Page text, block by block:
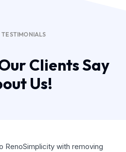
TESTIMONIALS
Clients Say
Us!
RenoSimplicity with removing